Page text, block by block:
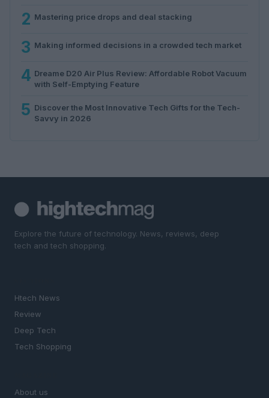
2 Mastering price drops and deal stacking
3 Making informed decisions in a crowded tech market
4 Dreame D20 Air Plus Review: Affordable Robot Vacuum
with Self-Emptying Feature
5 Discover the Most Innovative Tech Gifts for the Tech-
Savvy in 2026
Explore the future of technology. News, reviews, deep
tech and tech shopping.
Htech News
Review
Deep Tech
Tech Shopping
About us